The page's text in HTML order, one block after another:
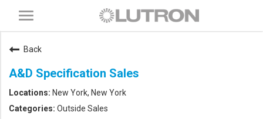
Toggle
navigation
Back
A&D Specification Sales
New York, New York
Outside Sales